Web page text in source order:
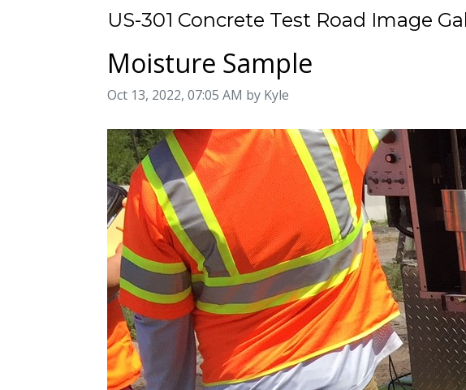
US-301 Concrete Test Road Image
Moisture Sample
Image taken on
Oct 13, 2022, 07:05 AM by Kyle